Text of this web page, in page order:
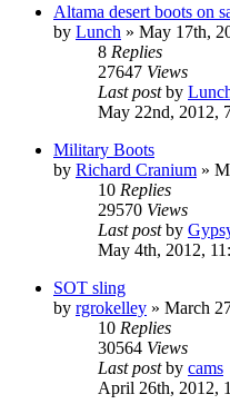
Altama desert boots on
by Lunch » May 17th,
8 Replies
27647 Views
Last postby
May 22nd, 2012,
Military Boots
by Richard Cranium »
10 Replies
29570 Views
Last postby
May 4th, 2012,
SOT sling
by rgrokelley » March
10 Replies
30564 Views
Last postby cams
April 26th, 2012,